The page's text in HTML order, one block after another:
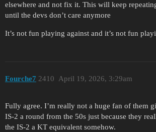
elsewhere and not fix it. This will keep
until the devs don’t care anymore
It’s not fun playing against and it’s not fun
Fourche7 April 19, 2026, 3:29am
2410
Fully agree. I’m really not a huge fan of them
IS-2 a round from the 50s just because they
the IS-2 a KT equivalent somehow.